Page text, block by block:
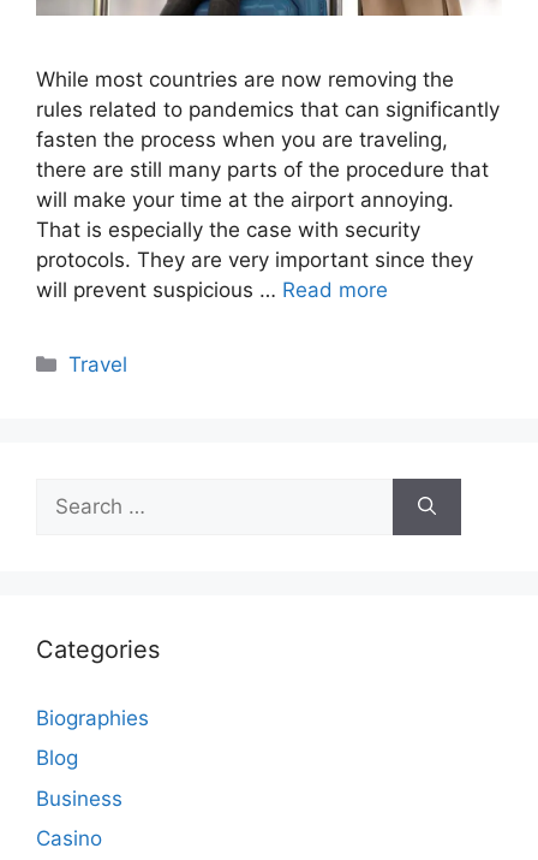
While most countries are now removing the
rules related to pandemics that can significantly
fasten the process when you are traveling,
there are still many parts of the procedure that
will make your time at the airport annoying.
That is especially the case with security
protocols. They are very important since they
will prevent suspicious … Read more
Categories
Travel
for:
Categories
Biographies
Blog
Business
Casino